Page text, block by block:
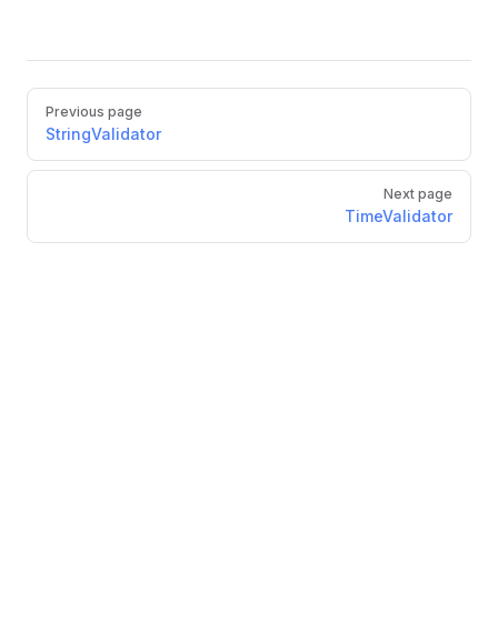
Previous page
StringValidator
Next page
TimeValidator